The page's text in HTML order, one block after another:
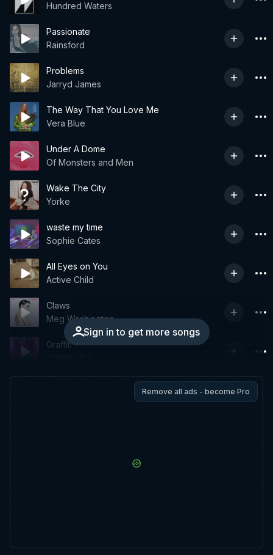
Hundred Waters
Passionate
Rainsford
Problems
Jarryd James
The Way That You Love Me
Vera Blue
Under A Dome
Of Monsters and Men
Wake The City
Yorke
waste my time
Sophie Cates
All Eyes on You
Active Child
Sign in to get more songs
Claws
Meg Washington
Graffiti
Remove all ads - become Pro